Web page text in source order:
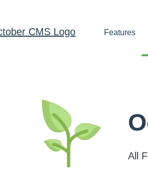
Features
All